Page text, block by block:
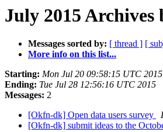
July 2015 Archives
Messages sorted by: [ thread ] [
More info on this list...
Starting: Mon Jul 20 09:58:15 UTC 2015
Ending: Tue Jul 28 12:56:16 UTC 2015
Messages: 2
[Okfn-dk] Open data users survey
[Okfn-dk] submit ideas to the